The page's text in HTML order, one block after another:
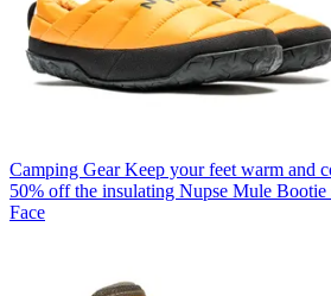
Camping Gear Keep your feet warm and
50% off the insulating Nupse Mule
Face